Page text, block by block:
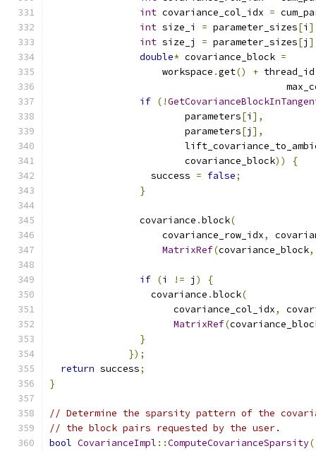
int covariance_col_idx =
int size_i = parameter_sizes[i
int size_j = parameter_sizes[j
double* covariance_block =
                    workspace
.get() +
if (!
                        parameters
[i ],
                        parameters
[j ],
                        covariance_block
))
{
                  success
= false;
}
                covariance
.block(
                    covariance_row_idx
,
MatrixRef(covariance_block,
if (i != j )
{
                  covariance
.block(
                      covariance_col_idx
,
MatrixRef(
}
});
return success;
}
// Determine the sparsity pattern of the
// the block pairs requested by the user.
bool CovarianceImpl ::ComputeCovarianceSparsity(